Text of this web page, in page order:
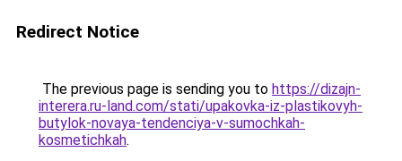
Redirect Notice
The previous page is sending you to https://dizajn-
interera.ru-land.com/stati/upakovka-iz-plastikovyh-
butylok-novaya-tendenciya-v-sumochkah-
kosmetichkah.